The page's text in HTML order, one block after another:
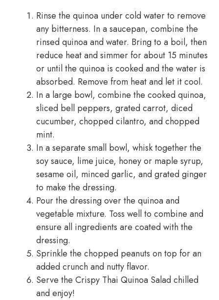
Rinse the quinoa under cold water to remove
any bitterness. In a saucepan, combine the
rinsed quinoa and water. Bring to a boil, then
reduce heat and simmer for about 15 minutes
or until the quinoa is cooked and the water is
absorbed. Remove from heat and let it cool.
In a large bowl, combine the cooked quinoa,
sliced bell peppers, grated carrot, diced
cucumber, chopped cilantro, and chopped
mint.
In a separate small bowl, whisk together the
soy sauce, lime juice, honey or maple syrup,
sesame oil, minced garlic, and grated ginger
to make the dressing.
Pour the dressing over the quinoa and
vegetable mixture. Toss well to combine and
ensure all ingredients are coated with the
dressing.
Sprinkle the chopped peanuts on top for an
added crunch and nutty flavor.
Serve the Crispy Thai Quinoa Salad chilled
and enjoy!